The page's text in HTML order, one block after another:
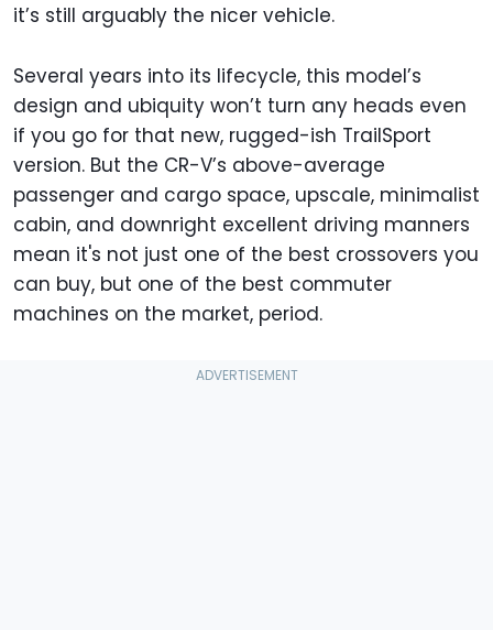
it’s still arguably the nicer vehicle.
Several years into its lifecycle, this model’s
design and ubiquity won’t turn any heads even
if you go for that new, rugged-ish TrailSport
version. But the CR-V’s above-average
passenger and cargo space, upscale, minimalist
cabin, and downright excellent driving manners
mean it's not just one of the best crossovers you
can buy, but one of the best commuter
machines on the market, period.